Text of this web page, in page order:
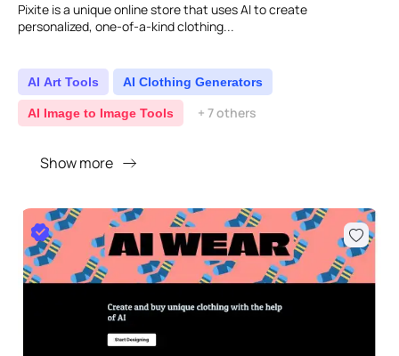
Pixite is a unique online store that uses AI to create
personalized, one-of-a-kind clothing...
AI Art Tools AI Clothing Generators
AI Image to Image Tools + 7 others
Show more